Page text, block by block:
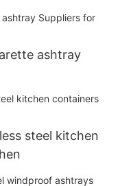
ashtray
steel kitchen